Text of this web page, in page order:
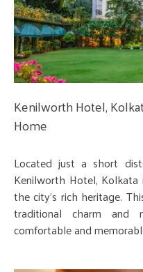
Kenilworth Hotel,
Home
Located just a short
Kenilworth Hotel,
the city's rich heritage.
traditional charm and
comfortable and